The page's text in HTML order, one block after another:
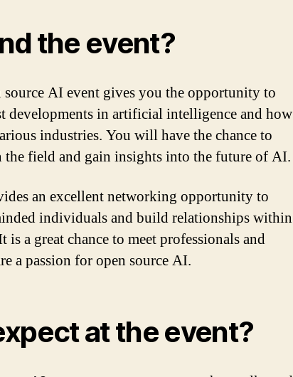
the event?
AI event gives you the opportunity to
developments in artificial intelligence and how
industries. You will have the chance to
the field and gain insights into the future of AI.
an excellent networking opportunity to
individuals and build relationships within
a great chance to meet professionals and
a passion for open source AI.
at the event?